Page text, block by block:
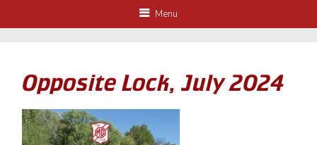
Menu
Opposite Lock, July 2024